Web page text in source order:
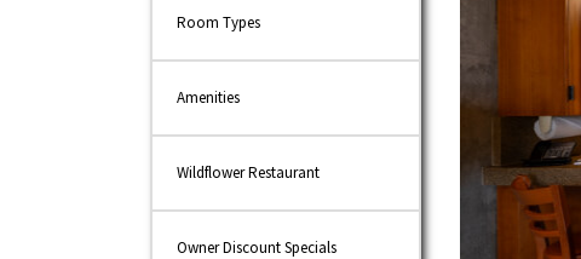
Room Types
Amenities
Wildflower Restaurant
Owner Discount Specials